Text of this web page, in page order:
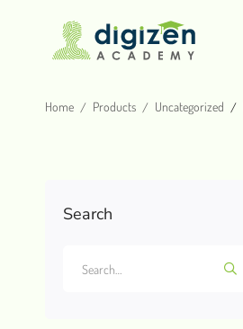
Home Products Uncategorized
Search